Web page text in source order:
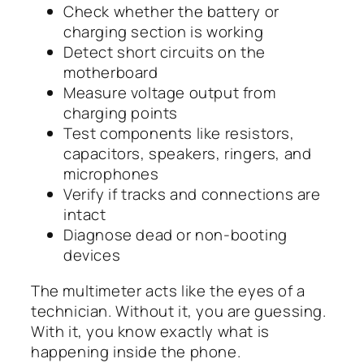
Check whether the battery or
charging section is working
Detect short circuits on the
motherboard
Measure voltage output from
charging points
Test components like resistors,
capacitors, speakers, ringers, and
microphones
Verify if tracks and connections are
intact
Diagnose dead or non-booting
devices
The multimeter acts like theeyes of a
technician. Without it, you are guessing.
With it, you know exactly what is
happening inside the phone.